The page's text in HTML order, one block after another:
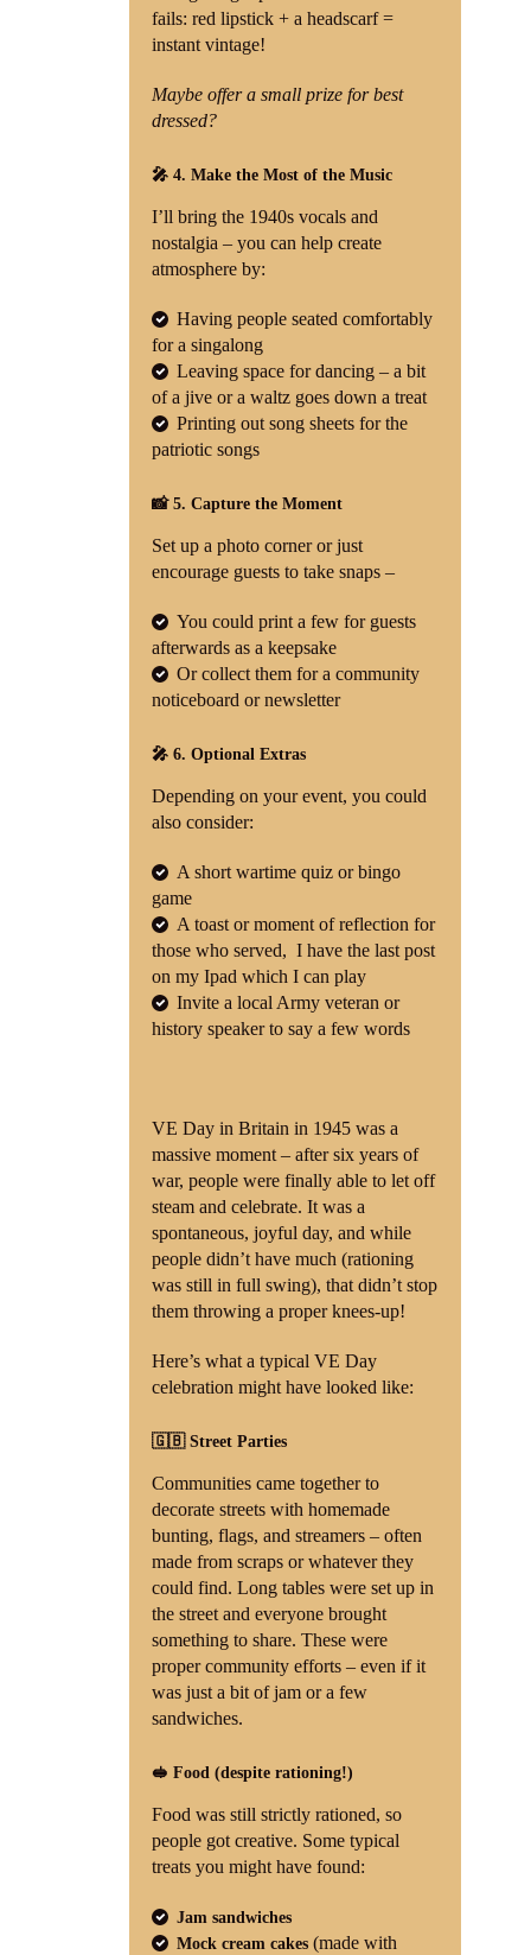
fails: red lipstick + a headscarf =
instant vintage!
Maybe offer a small prize for best
dressed?
🎤 4. Make the Most of the Music
I’ll bring the 1940s vocals and
nostalgia – you can help create
atmosphere by:
Having people seated comfortably
for a singalong
Leaving space for dancing – a bit
of a jive or a waltz goes down a treat
Printing out song sheets for the
patriotic songs
📸 5. Capture the Moment
Set up a photo corner or just
encourage guests to take snaps –
You could print a few for guests
afterwards as a keepsake
Or collect them for a community
noticeboard or newsletter
🎤 6. Optional Extras
Depending on your event, you could
also consider:
A short wartime quiz or bingo
game
A toast or moment of reflection for
those who served, I have the last post
on my Ipad which I can play
Invite a local Army veteran or
history speaker to say a few words
VE Day in Britain in 1945 was a
massive moment – after six years of
war, people were finally able to let off
steam and celebrate. It was a
spontaneous, joyful day, and while
people didn’t have much (rationing
was still in full swing), that didn’t stop
them throwing a proper knees-up!
Here’s what a typical VE Day
celebration might have looked like:
🇬🇧 Street Parties
Communities came together to
decorate streets with homemade
bunting, flags, and streamers – often
made from scraps or whatever they
could find. Long tables were set up in
the street and everyone brought
something to share. These were
proper community efforts – even if it
was just a bit of jam or a few
sandwiches.
🥪 Food (despite rationing!)
Food was still strictly rationed, so
people got creative. Some typical
treats you might have found:
Jam sandwiches
Mock cream cakes (made with